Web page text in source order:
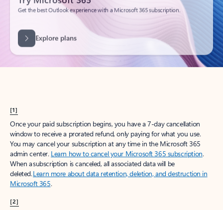
[1]
Once your paid subscription begins, you have a 7-day cancellation
window to receive a prorated refund, only paying for what you use.
You may cancel your subscription at any time in the Microsoft 365
admin center. Learn how to cancel your Microsoft 365 subscription.
When a subscription is canceled, all associated data will be
deleted.Learn more about data retention, deletion, and destruction in
Microsoft 365.
[2]